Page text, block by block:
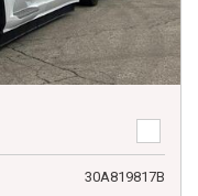
30A819817B